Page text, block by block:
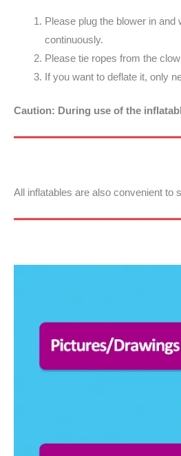
Please plug the blower in
continuously.
Please tie ropes from the
If you want to deflate it, only
Caution: During use of the
All inflatables are also convenient to